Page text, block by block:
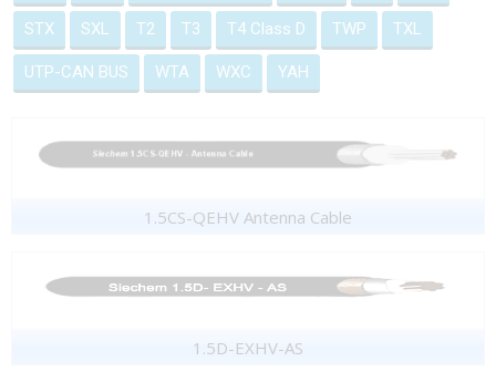
STX SXL T2 T3 T4 Class D TWP TXL
UTP-CAN BUS WTA WXC YAH
1.5CS-QEHV Antenna Cable
1.5D-EXHV-AS